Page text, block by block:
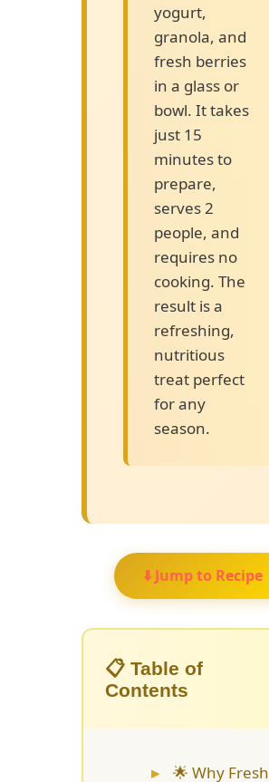
yogurt,
granola, and
fresh berries
in a glass or
bowl. It takes
just 15
minutes to
prepare,
serves 2
people, and
requires no
cooking. The
result is a
refreshing,
nutritious
treat perfect
for any
season.
⬇️ Jump to Recipe
📋 Table of
Contents
🌟 Why Fresh